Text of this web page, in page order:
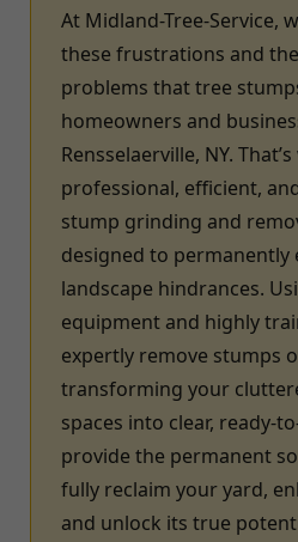
At Midland-Tree-Service,
these frustrations and
problems that tree
homeowners and
Rensselaerville, NY.
professional, efficient,
stump grinding and
designed to permanently
landscape hindrances.
equipment and highly
expertly remove stumps
transforming your
spaces into clear, ready-
provide the permanent
fully reclaim your yard,
and unlock its true